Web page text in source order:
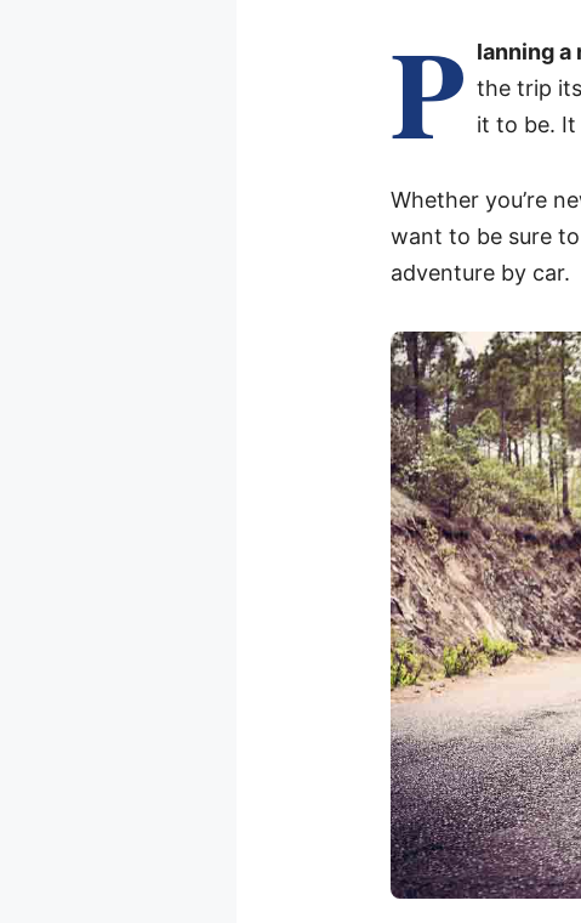
P lanning a
the trip
it to be.
Whether you’re
want to be sure
adventure by car.